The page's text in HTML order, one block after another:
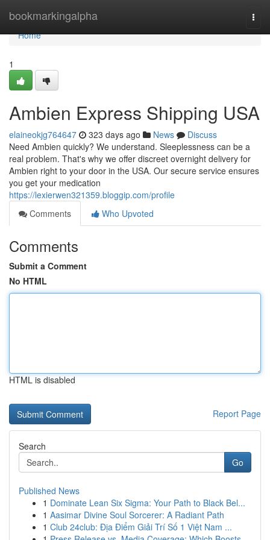
bookmarkingalpha
Home
Home
1
Ambien Express Shipping USA
elaineokjg764647 323 days ago News
Discuss
Need Ambien quickly? We understand. Sleeplessness can be a
real problem. That's why we offer discreet overnight delivery for
Ambien right to your door in the USA. Our secure service ensures
you get your medication
https://lexierwen321359.bloggip.com/profile
Comments
Who Upvoted
Comments
Submit a Comment
No HTML
HTML is disabled
Report Page
Search
Go
Published News
1 Dominate Lean Six Sigma: Your Path to Black Bel...
1 Aasimar Divine Soul Sorcerer: A Radiant Path
1 Club 24club: Địa Điểm Giải Trí Số 1 Việt Nam ...